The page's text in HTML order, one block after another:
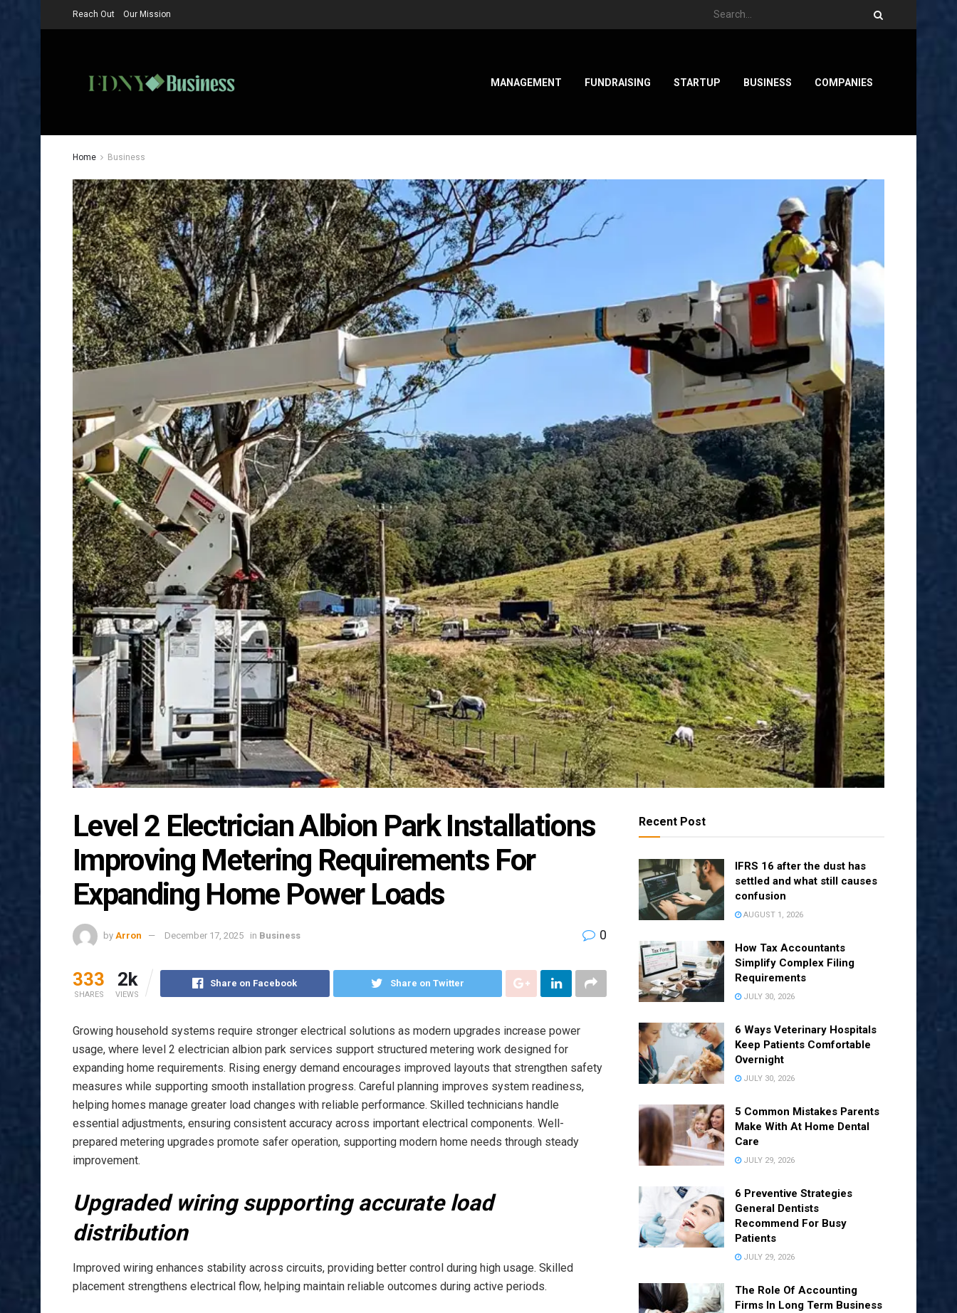
Reach Out Our Mission
MANAGEMENT FUNDRAISING STARTUP BUSINESS COMPANIES
Home Business
Level 2 Electrician Albion Park Installations
Improving Metering Requirements For
Expanding Home Power Loads
by Arron December 17, 2025 in Business 0
333
SHARES
2k
VIEWS
Share on Facebook Share on Twitter
Growing household systems require stronger electrical solutions as modern upgrades increase power
usage, where level 2 electrician albion park services support structured metering work designed for
expanding home requirements. Rising energy demand encourages improved layouts that strengthen safety
measures while supporting smooth installation progress. Careful planning improves system readiness,
helping homes manage greater load changes with reliable performance. Skilled technicians handle
essential adjustments, ensuring consistent accuracy across important electrical components. Well-
prepared metering upgrades promote safer operation, supporting modern home needs through steady
improvement.
Upgraded wiring supporting accurate load
distribution
Improved wiring enhances stability across circuits, providing better control during high usage. Skilled
placement strengthens electrical flow, helping maintain reliable outcomes during active periods.
Recent Post
IFRS 16 after the dust has
settled and what still causes
confusion
AUGUST 1, 2026
How Tax Accountants
Simplify Complex Filing
Requirements
JULY 30, 2026
6 Ways Veterinary Hospitals
Keep Patients Comfortable
Overnight
JULY 30, 2026
5 Common Mistakes Parents
Make With At Home Dental
Care
JULY 29, 2026
6 Preventive Strategies
General Dentists
Recommend For Busy
Patients
JULY 29, 2026
The Role Of Accounting
Firms In Long Term Business